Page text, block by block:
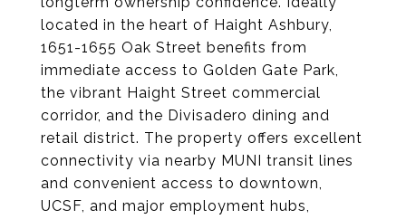
located in the heart of Haight Ashbury,
1651-1655 Oak Street benefits from
immediate access to Golden Gate Park,
the vibrant Haight Street commercial
corridor, and the Divisadero dining and
retail district. The property offers excellent
connectivity via nearby MUNI transit lines
and convenient access to downtown,
UCSF, and major employment hubs,